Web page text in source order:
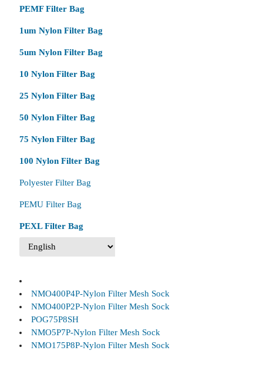
PEMF Filter Bag
1um Nylon Filter Bag
5um Nylon Filter Bag
10 Nylon Filter Bag
25 Nylon Filter Bag
50 Nylon Filter Bag
75 Nylon Filter Bag
100 Nylon Filter Bag
Polyester Filter Bag
PEMU Filter Bag
PEXL Filter Bag
NMO400P4P-Nylon Filter Mesh Sock
NMO400P2P-Nylon Filter Mesh Sock
POG75P8SH
NMO5P7P-Nylon Filter Mesh Sock
NMO175P8P-Nylon Filter Mesh Sock